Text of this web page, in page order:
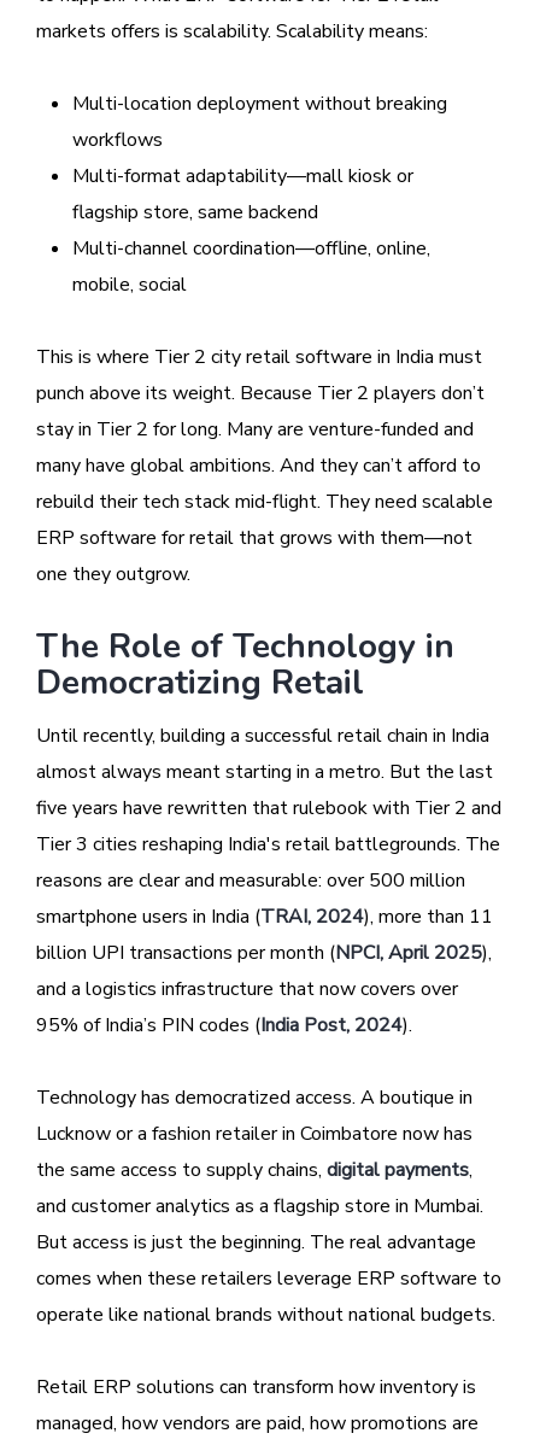
markets offers is scalability. Scalability means:
Multi-location deployment without breaking
workflows
Multi-format adaptability—mall kiosk or
flagship store, same backend
Multi-channel coordination—offline, online,
mobile, social
This is where Tier 2 city retail software in India must
punch above its weight. Because Tier 2 players don’t
stay in Tier 2 for long. Many are venture-funded and
many have global ambitions. And they can’t afford to
rebuild their tech stack mid-flight. They need scalable
ERP software for retail that grows with them—not
one they outgrow.
The Role of Technology in
Democratizing Retail
Until recently, building a successful retail chain in India
almost always meant starting in a metro. But the last
five years have rewritten that rulebook with Tier 2 and
Tier 3 cities reshaping India's retail battlegrounds. The
reasons are clear and measurable: over 500 million
smartphone users in India (TRAI, 2024), more than 11
billion UPI transactions per month (NPCI, April 2025),
and a logistics infrastructure that now covers over
95% of India’s PIN codes (India Post, 2024).
Technology has democratized access. A boutique in
Lucknow or a fashion retailer in Coimbatore now has
the same access to supply chains, digital payments,
and customer analytics as a flagship store in Mumbai.
But access is just the beginning. The real advantage
comes when these retailers leverage ERP software to
operate like national brands without national budgets.
Retail ERP solutions can transform how inventory is
managed, how vendors are paid, how promotions are